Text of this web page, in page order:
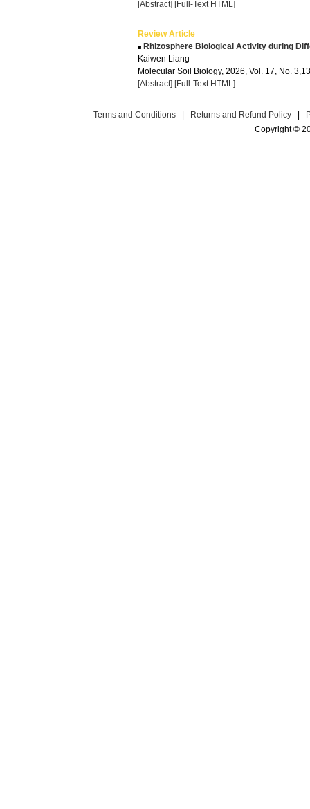
[Abstract] [Full-Text HTML]
Review Article
Rhizosphere Biological Activity during
Kaiwen Liang
Molecular Soil Biology, 2026, Vol. 17, No.
[Abstract] [Full-Text HTML]
Terms and Conditions Returns and Refund Policy
Copyright ©